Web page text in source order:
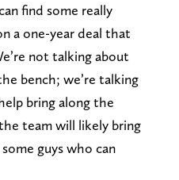
find some really
a one-year deal that
not talking about
bench; we’re talking
bring along the
team will likely bring
guys who can